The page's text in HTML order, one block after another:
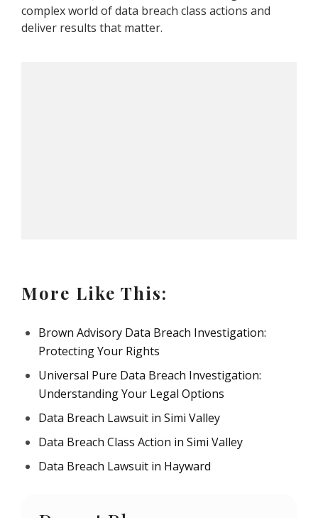
complex world of data breach class actions and
deliver results that matter.
More Like This:
Brown Advisory Data Breach Investigation:
Protecting Your Rights
Universal Pure Data Breach Investigation:
Understanding Your Legal Options
Data Breach Lawsuit in Simi Valley
Data Breach Class Action in Simi Valley
Data Breach Lawsuit in Hayward